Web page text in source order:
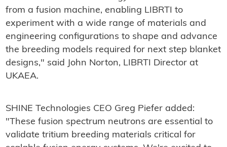
from a fusion machine, enabling LIBRTI to
experiment with a wide range of materials and
engineering configurations to shape and advance
the breeding models required for next step blanket
designs," said John Norton, LIBRTI Director at
UKAEA.
SHINE Technologies CEO Greg Piefer added:
"These fusion spectrum neutrons are essential to
validate tritium breeding materials critical for